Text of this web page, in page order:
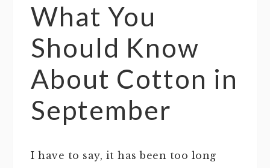
What You
Should Know
About Cotton in
September
I have to say, it has been too long